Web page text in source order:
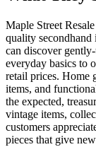
Maple Street
quality secondhand
can discover
everyday basics to
retail prices. Home
items, and
the expected,
vintage items,
customers
pieces that give